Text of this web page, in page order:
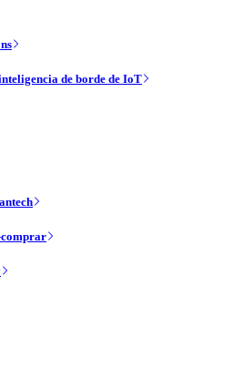
de borde de IoT
comprar